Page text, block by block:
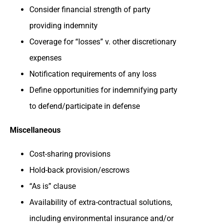
Consider financial strength of party
providing indemnity
Coverage for “losses” v. other discretionary
expenses
Notification requirements of any loss
Define opportunities for indemnifying party
to defend/participate in defense
Miscellaneous
Cost-sharing provisions
Hold-back provision/escrows
“As is” clause
Availability of extra-contractual solutions,
including environmental insurance and/or